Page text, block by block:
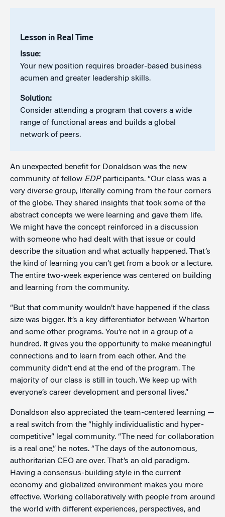
Lesson in Real Time
Issue:
Your new position requires broader-based business
acumen and greater leadership skills.
Solution:
Consider attending a program that covers a wide
range of functional areas and builds a global
network of peers.
An unexpected benefit for Donaldson was the new
community of fellow EDPparticipants. “Our class was a
very diverse group, literally coming from the four corners
of the globe. They shared insights that took some of the
abstract concepts we were learning and gave them life.
We might have the concept reinforced in a discussion
with someone who had dealt with that issue or could
describe the situation and what actually happened. That’s
the kind of learning you can’t get from a book or a lecture.
The entire two-week experience was centered on building
and learning from the community.
“But that community wouldn’t have happened if the class
size was bigger. It’s a key differentiator between Wharton
and some other programs. You’re not in a group of a
hundred. It gives you the opportunity to make meaningful
connections and to learn from each other. And the
community didn’t end at the end of the program. The
majority of our class is still in touch. We keep up with
everyone’s career development and personal lives.”
Donaldson also appreciated the team-centered learning —
a real switch from the “highly individualistic and hyper-
competitive” legal community. “The need for collaboration
is a real one,” he notes. “The days of the autonomous,
authoritarian CEO are over. That’s an old paradigm.
Having a consensus-building style in the current
economy and globalized environment makes you more
effective. Working collaboratively with people from around
the world with different experiences, perspectives, and